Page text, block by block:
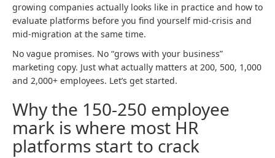
growing companies actually looks like in practice and how to
evaluate platforms before you find yourself mid-crisis and
mid-migration at the same time.
No vague promises. No “grows with your business”
marketing copy. Just what actually matters at 200, 500, 1,000
and 2,000+ employees. Let’s get started.
Why the 150-250 employee
mark is where most HR
platforms start to crack